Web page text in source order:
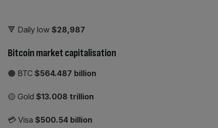
🔻 Daily low $28,987
Bitcoin market capitalisation
🟠 BTC $564.487 billion
🟡 Gold $13.008 trillion
💳 Visa $500.54 billion